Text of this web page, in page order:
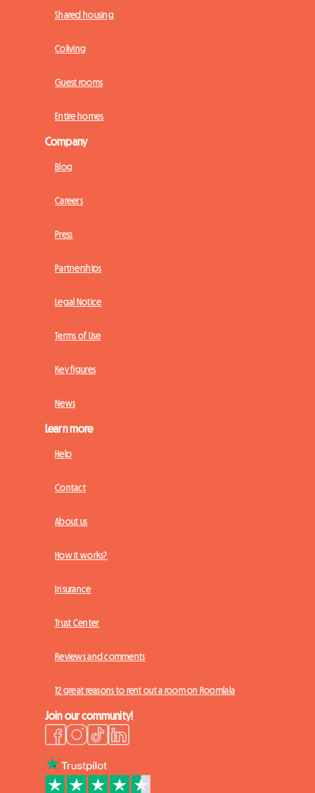
Shared housing
Coliving
Guest rooms
Entire homes
Company
Blog
Careers
Press
Partnerships
Legal Notice
Terms of Use
Key figures
News
Learn more
Help
Contact
About us
How it works?
Insurance
Trust Center
Reviews and comments
12 great reasons to rent out a room on Roomlala
Join our community!